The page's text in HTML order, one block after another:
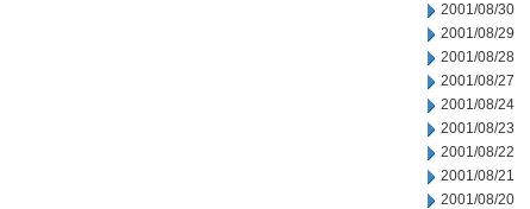
2001/08/30
2001/08/29
2001/08/28
2001/08/27
2001/08/24
2001/08/23
2001/08/22
2001/08/21
2001/08/20